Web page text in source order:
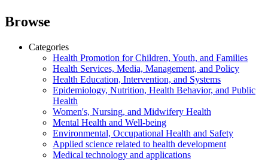
Browse
Categories
Health Promotion for Children, Youth, and Families
Health Services, Media, Management, and Policy
Health Education, Intervention, and Systems
Epidemiology, Nutrition, Health Behavior, and Public
Health
Women's, Nursing, and Midwifery Health
Mental Health and Well-being
Environmental, Occupational Health and Safety
Applied science related to health development
Medical technology and applications